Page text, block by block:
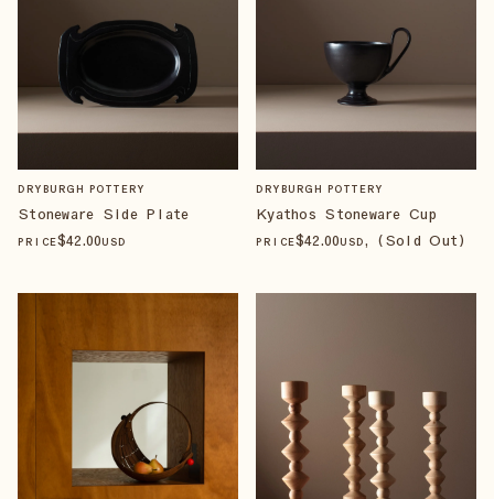
DRYBURGH POTTERY
Stoneware Side Plate
PRICE$42.00USD
DRYBURGH POTTERY
Kyathos Stoneware Cup
PRICE$42.00USD, (Sold Out)